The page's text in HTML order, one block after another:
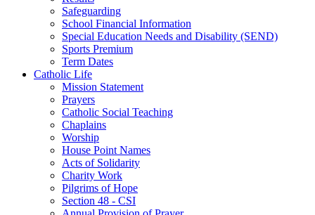
Safeguarding
School Financial Information
Special Education Needs and Disability (SEND)
Sports Premium
Term Dates
Catholic Life
Mission Statement
Prayers
Catholic Social Teaching
Chaplains
Worship
House Point Names
Acts of Solidarity
Charity Work
Pilgrims of Hope
Section 48 - CSI